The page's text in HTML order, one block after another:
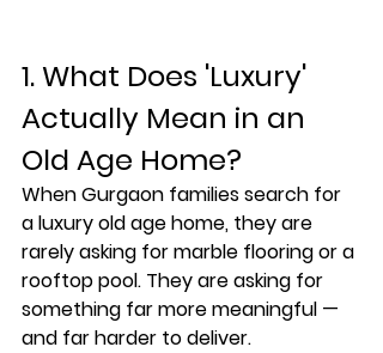
1. What Does 'Luxury'
Actually Mean in an
Old Age Home?
When Gurgaon families search for
a luxury old age home, they are
rarely asking for marble flooring or a
rooftop pool. They are asking for
something far more meaningful —
and far harder to deliver.